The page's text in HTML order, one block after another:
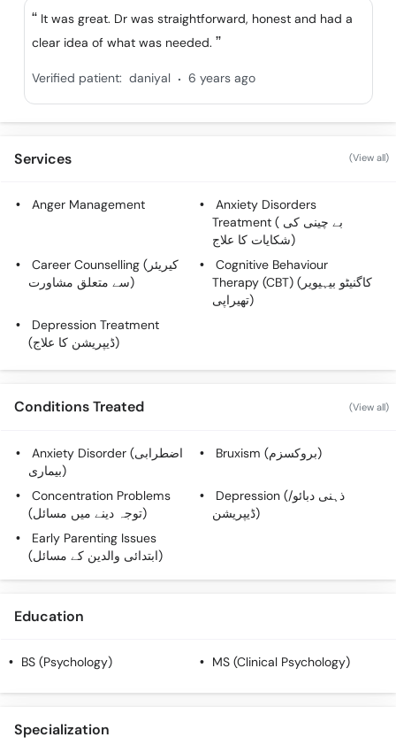
It was great. Dr was straightforward, honest and had a
clear idea of what was needed.
Verified patient: daniyal . 6 years ago
Services (View all)
Anger Management
Anxiety Disorders
Treatment ( بے چینی کی
شکایات کا علاج)
Career Counselling (کیریئر
سے متعلق مشاورت)
Cognitive Behaviour
Therapy (CBT) (کاگنیٹو بیہیویر
تھیراپی)
Depression Treatment
(ڈیپریشن کا علاج)
Conditions Treated (View all)
Anxiety Disorder (اضطرابی
بیماری)
Bruxism (بروکسزم)
Concentration Problems
(توجہ دینے میں مسائل)
Depression (ذہنی دبائو/
ڈیپریشن)
Early Parenting Issues
(ابتدائی والدین کے مسائل)
Education
BS (Psychology) MS (Clinical Psychology)
Specialization